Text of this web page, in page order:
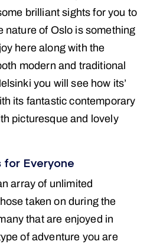
brilliant sights for you to
nature of Oslo is something
here along with the
modern and traditional
you will see how its’
its fantastic contemporary
picturesque and lovely
Everyone
array of unlimited
taken on during the
that are enjoyed in
of adventure you are